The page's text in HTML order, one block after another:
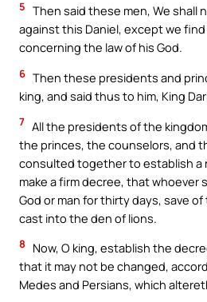
5 Then said these men, We shall
against this Daniel, except we
concerning the law of his God.
6 Then these presidents and
king, and said thus to him, King
7 All the presidents of the
the princes, the counselors, and
consulted together to establish a
make a firm decree, that whoever
God or man for thirty days, save
cast into the den of lions.
8
Now, O king, establish the
that it may not be changed,
Medes and Persians, which